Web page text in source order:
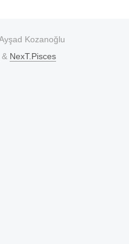
Kozanoğlu
& NexT.Pisces